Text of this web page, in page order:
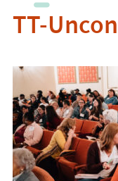
TT-